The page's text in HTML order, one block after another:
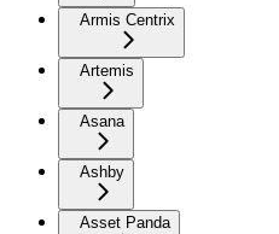
Armis Centrix
Artemis
Asana
Ashby
Asset Panda